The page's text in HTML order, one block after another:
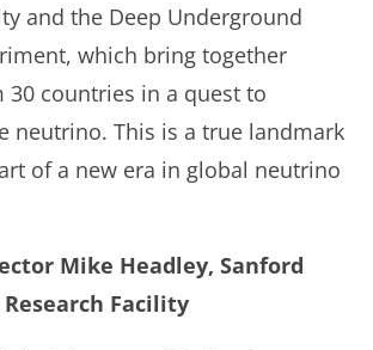
and the Deep Underground
which bring together
30 countries in a quest to
neutrino. This is a true landmark
of a new era in global neutrino
Mike Headley, Sanford
Facility